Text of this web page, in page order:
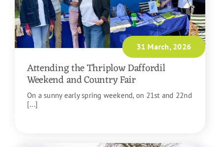
31 March, 2026
Attending the Thriplow Daffordil
Weekend and Country Fair
On a sunny early spring weekend, on 21st and 22nd
[...]